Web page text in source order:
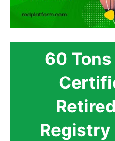
60 Tons
Registry